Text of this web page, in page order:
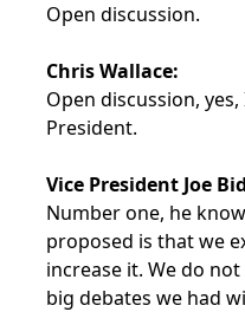
Open discussion.
Chris Wallace:
Open discussion,
President.
Vice President Joe
Number one, he
proposed is that we
increase it. We do
big debates we had